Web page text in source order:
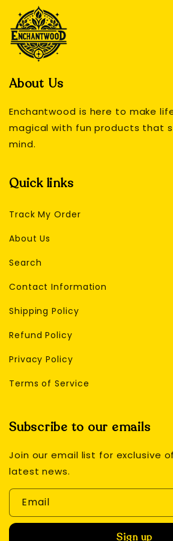
About Us
Enchantwood is here to make
magical with fun products that
mind.
Quick links
Track My Order
About Us
Search
Contact Information
Shipping Policy
Refund Policy
Privacy Policy
Terms of Service
Subscribe to our emails
Join our email list for exclusive
latest news.
Email
Sign up